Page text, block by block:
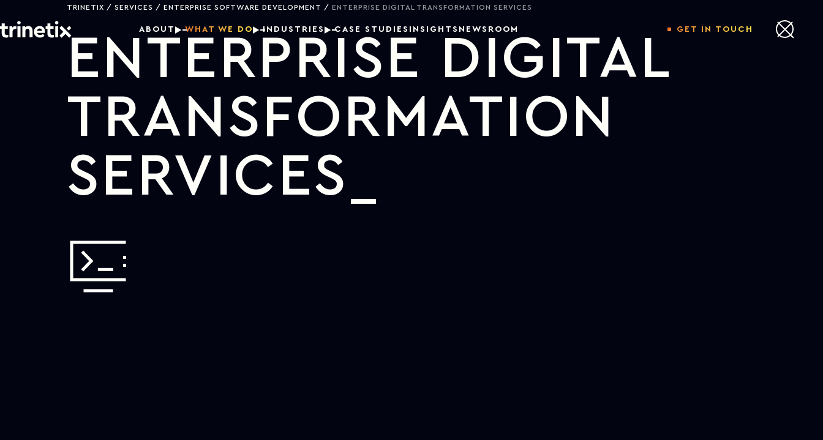
ABOUT WHAT WE DO INDUSTRIES CASE STUDIES INSIGHTS NEWSROOM GET IN TOUCH
TRINETIX SERVICES ENTERPRISE SOFTWARE DEVELOPMENT ENTERPRISE DIGITAL TRANSFORMATION SERVICES
ENTERPRISE DIGITAL
TRANSFORMATION
SERVICES